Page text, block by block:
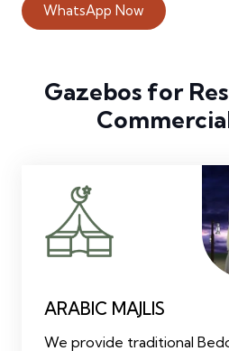
WhatsApp Now
Gazebos for
ARABIC MAJLIS
We provide traditional